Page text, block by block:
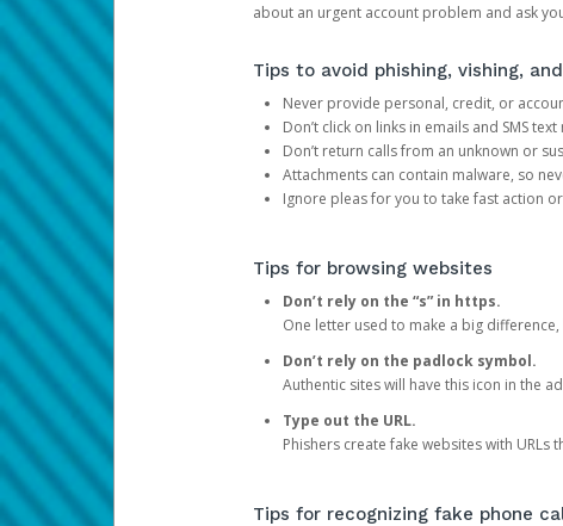
about an urgent account problem and ask
Tips to avoid phishing, vishing,
Never provide personal, credit, or
Don’t click on links in emails and SMS
Don’t return calls from an unknown or
Attachments can contain malware, so
Ignore pleas for you to take fast action
Tips for browsing websites
Don’t rely on the “s” in https.
One letter used to make a big
Don’t rely on the padlock symbol.
Authentic sites will have this icon in the
Type out the URL.
Phishers create fake websites with
Tips for recognizing fake phone